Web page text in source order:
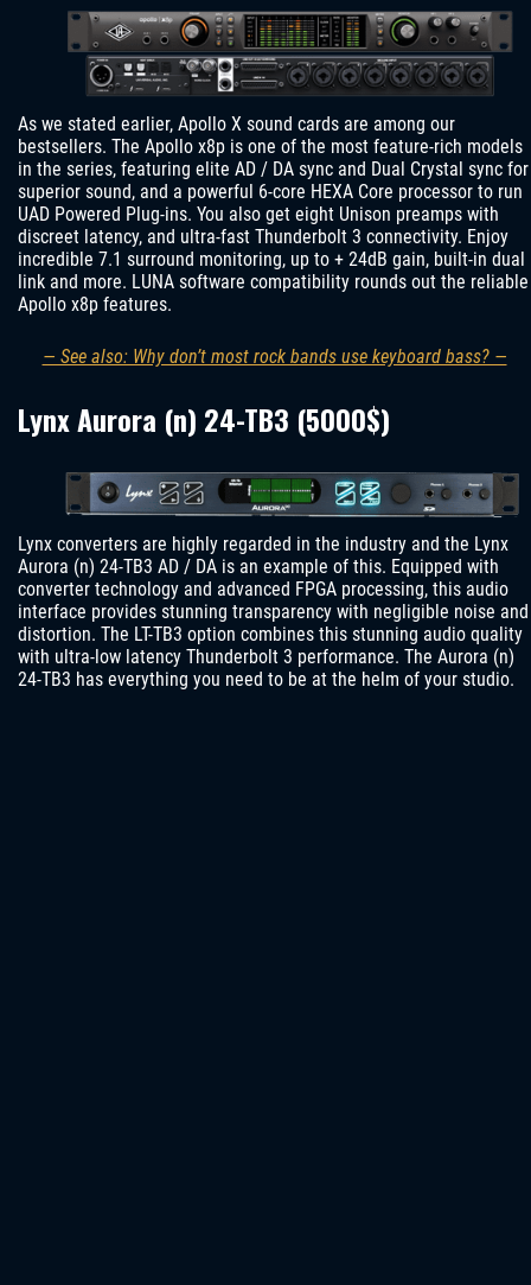
As we stated earlier, Apollo X sound cards are among our
bestsellers. The Apollo x8p is one of the most feature-rich models
in the series, featuring elite AD / DA sync and Dual Crystal sync for
superior sound, and a powerful 6-core HEXA Core processor to run
UAD Powered Plug-ins. You also get eight Unison preamps with
discreet latency, and ultra-fast Thunderbolt 3 connectivity. Enjoy
incredible 7.1 surround monitoring, up to + 24dB gain, built-in dual
link and more. LUNA software compatibility rounds out the reliable
Apollo x8p features.
— See also: Why don’t most rock bands use keyboard bass? —
Lynx Aurora (n) 24-TB3 (5000$)
Lynx converters are highly regarded in the industry and the Lynx
Aurora (n) 24-TB3 AD / DA is an example of this. Equipped with
converter technology and advanced FPGA processing, this audio
interface provides stunning transparency with negligible noise and
distortion. The LT-TB3 option combines this stunning audio quality
with ultra-low latency Thunderbolt 3 performance. The Aurora (n)
24-TB3 has everything you need to be at the helm of your studio.